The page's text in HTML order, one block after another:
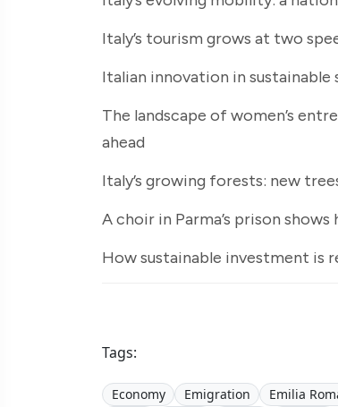
Italy’s tourism grows at two
Italian innovation in sustainable
The landscape of women’s
ahead
Italy’s growing forests: new
A choir in Parma’s prison
How sustainable investment is
Tags:
Economy Emigration Emilia